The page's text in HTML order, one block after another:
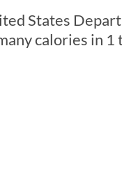
States
calories in 1